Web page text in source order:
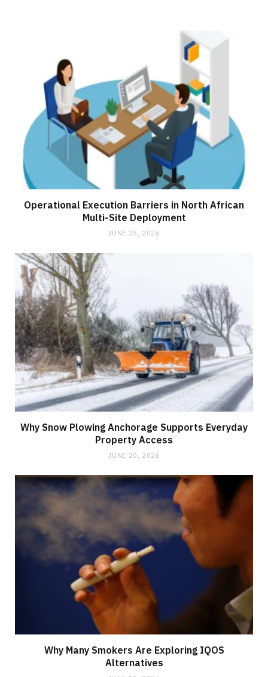
Operational Execution Barriers in North African
Multi-Site Deployment
JUNE 25, 2026
Why Snow Plowing Anchorage Supports Everyday
Property Access
JUNE 20, 2026
Why Many Smokers Are Exploring IQOS
Alternatives